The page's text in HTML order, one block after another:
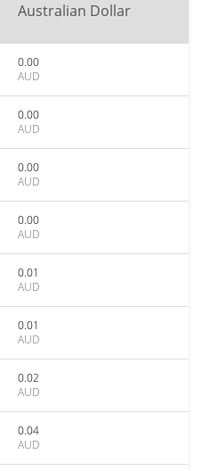
Australian Dollar
0.00
AUD
0.00
AUD
0.00
AUD
0.00
AUD
0.01
AUD
0.01
AUD
0.02
AUD
0.04
AUD